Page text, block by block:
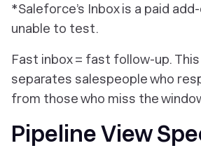
*Saleforce’s Inbox is a paid
unable to test.
Fast inbox = fast follow-up.
separates salespeople who
from those who miss the
Pipeline View